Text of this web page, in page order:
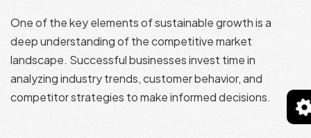
One of the key elements of sustainable growth is a
deep understanding of the competitive market
landscape. Successful businesses invest time in
analyzing industry trends, customer behavior, and
competitor strategies to make informed decisions.